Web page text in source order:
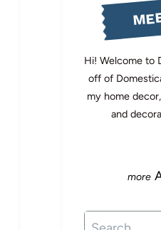
Hi! Welcome to
off of
my home
and
Search